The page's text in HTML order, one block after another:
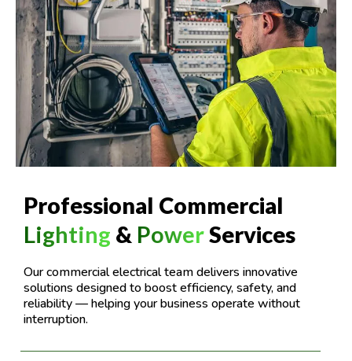
Professional Commercial
Lighting & PowerServices
Our commercial electrical team delivers innovative
solutions designed to boost efficiency, safety, and
reliability — helping your business operate without
interruption.